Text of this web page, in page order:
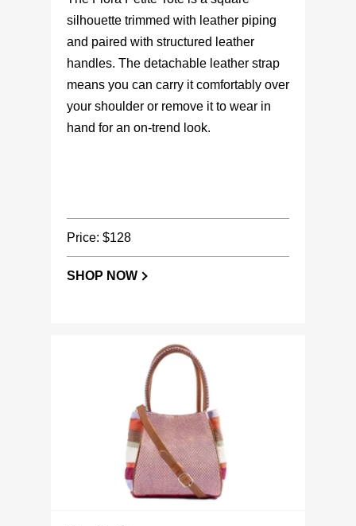
silhouette trimmed with leather piping
and paired with structured leather
handles. The detachable leather strap
means you can carry it comfortably over
your shoulder or remove it to wear in
hand for an on-trend look.
Price: $128
SHOP NOW